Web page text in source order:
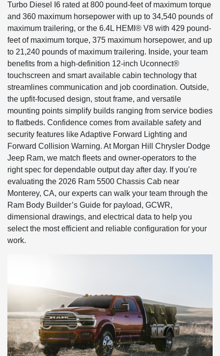
Turbo Diesel I6 rated at 800 pound-feet of maximum torque
and 360 maximum horsepower with up to 34,540 pounds of
maximum trailering, or the 6.4L HEMI® V8 with 429 pound-
feet of maximum torque, 375 maximum horsepower, and up
to 21,240 pounds of maximum trailering. Inside, your team
benefits from a high-definition 12-inch Uconnect®
touchscreen and smart available cabin technology that
streamlines communication and job coordination. Outside,
the upfit-focused design, stout frame, and versatile
mounting points simplify builds ranging from service bodies
to flatbeds. Confidence comes from available safety and
security features like Adaptive Forward Lighting and
Forward Collision Warning. At Morgan Hill Chrysler Dodge
Jeep Ram, we match fleets and owner-operators to the
right spec for dependable output day after day. If you’re
evaluating the 2026 Ram 5500 Chassis Cab near
Monterey, CA, our experts can walk your team through the
Ram Body Builder’s Guide for payload, GCWR,
dimensional drawings, and electrical data to help you
select the most efficient and reliable configuration for your
work.